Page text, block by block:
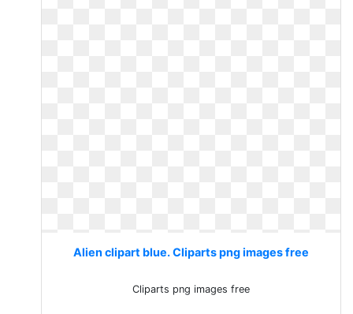
Alien clipart blue. Cliparts png images free
Cliparts png images free